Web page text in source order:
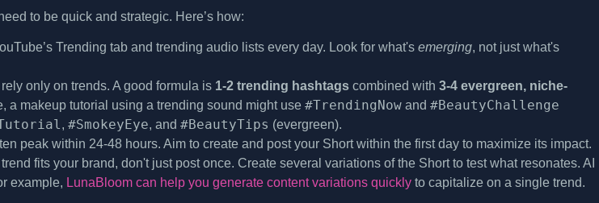
to be quick and strategic. Here’s how:
Trending tab and trending audio lists every day. Look for what's emerging, not just what's
rely only on trends. A good formula is 1-2 trending hashtags combined with 3-4 evergreen, niche-
a makeup tutorial using a trending sound might use #TrendingNow and #BeautyChallenge
, #SmokeyEye, and #BeautyTips (evergreen).
peak within 24-48 hours. Aim to create and post your Short within the first day to maximize its impact.
trend fits your brand, don't just post once. Create several variations of the Short to test what resonates. AI
example, LunaBloom can help you generate content variations quickly to capitalize on a single trend.